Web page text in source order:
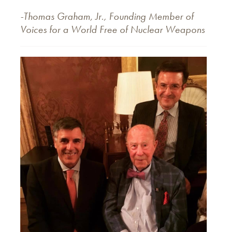
-Thomas Graham, Jr., Founding Member of
Voices for a World Free of Nuclear Weapons